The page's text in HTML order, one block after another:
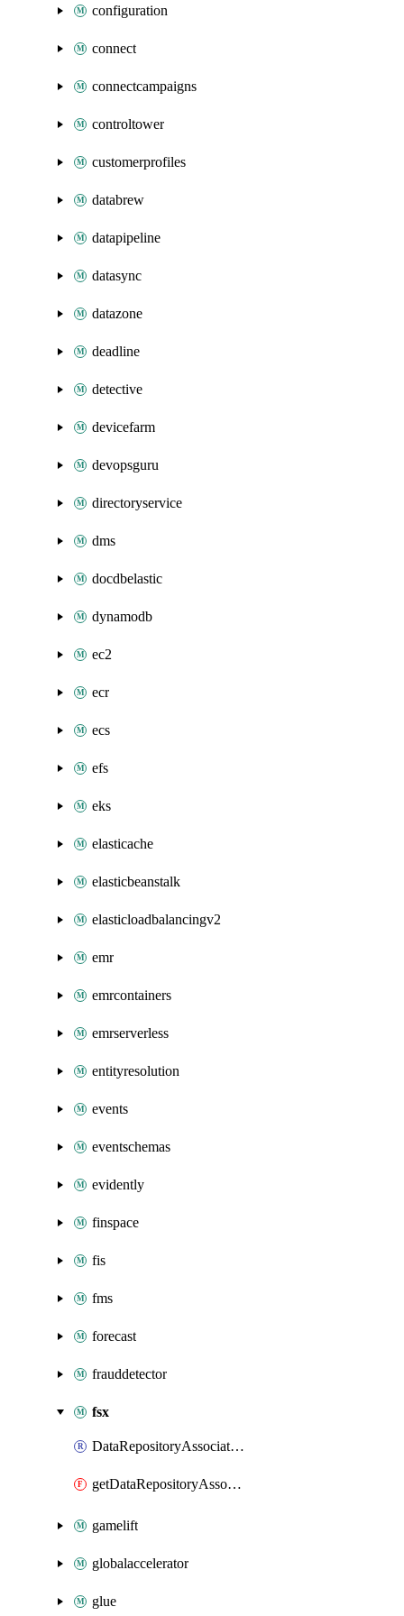
configuration
connect
connectcampaigns
controltower
customerprofiles
databrew
datapipeline
datasync
datazone
deadline
detective
devicefarm
devopsguru
directoryservice
dms
docdbelastic
dynamodb
ec2
ecr
ecs
efs
eks
elasticache
elasticbeanstalk
elasticloadbalancingv2
emr
emrcontainers
emrserverless
entityresolution
events
eventschemas
evidently
finspace
fis
fms
forecast
frauddetector
fsx
DataRepositoryAssociation
getDataRepositoryAssociation
gamelift
globalaccelerator
glue